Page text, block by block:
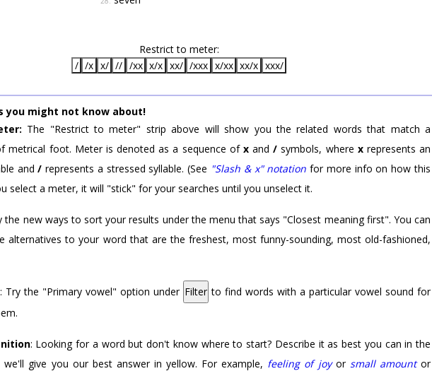
Restrict to meter:
/ /x x/ // /xx x/x xx/ /xxx x/xx xx/x xxx/
you might not know about!
The "Restrict to meter" strip above will show you the related words that match a
metrical foot. Meter is denoted as a sequence of xand/ symbols, where xrepresents an
and/ represents a stressed syllable. (See "Slash & x" notation for more info on how this
select a meter, it will "stick" for your searches until you unselect it.
the new ways to sort your results under the menu that says "Closest meaning first". You can
alternatives to your word that are the freshest, most funny-sounding, most old-fashioned,
: Try the "Primary vowel" option under Filter to find words with a particular vowel sound for
: Looking for a word but don't know where to start? Describe it as best you can in the
we'll give you our best answer in yellow. For example, feeling of joyor small amountor